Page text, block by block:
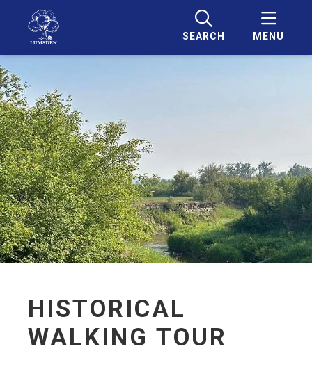
SEARCH MENU
HISTORICAL
WALKING TOUR